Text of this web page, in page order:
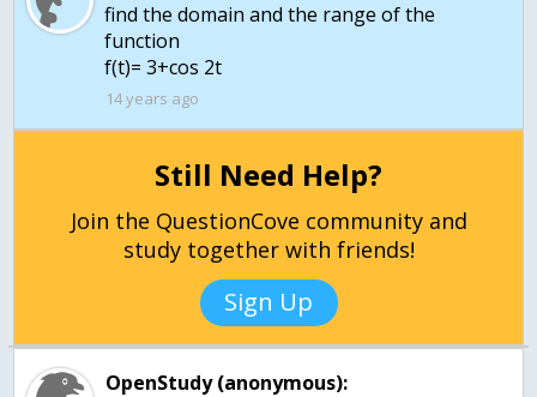
find the domain and the range of the
function
f(t)= 3+cos 2t
14 years ago
Still Need Help?
Join the QuestionCove community and
study together with friends!
Sign Up
OpenStudy (anonymous):